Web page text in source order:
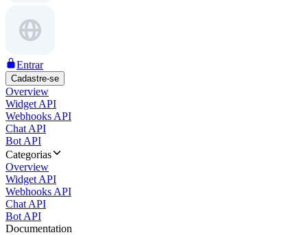
Entrar
Cadastre-se
Overview
Widget API
Webhooks API
Chat API
Bot API
Categorias
Overview
Widget API
Webhooks API
Chat API
Bot API
Documentation